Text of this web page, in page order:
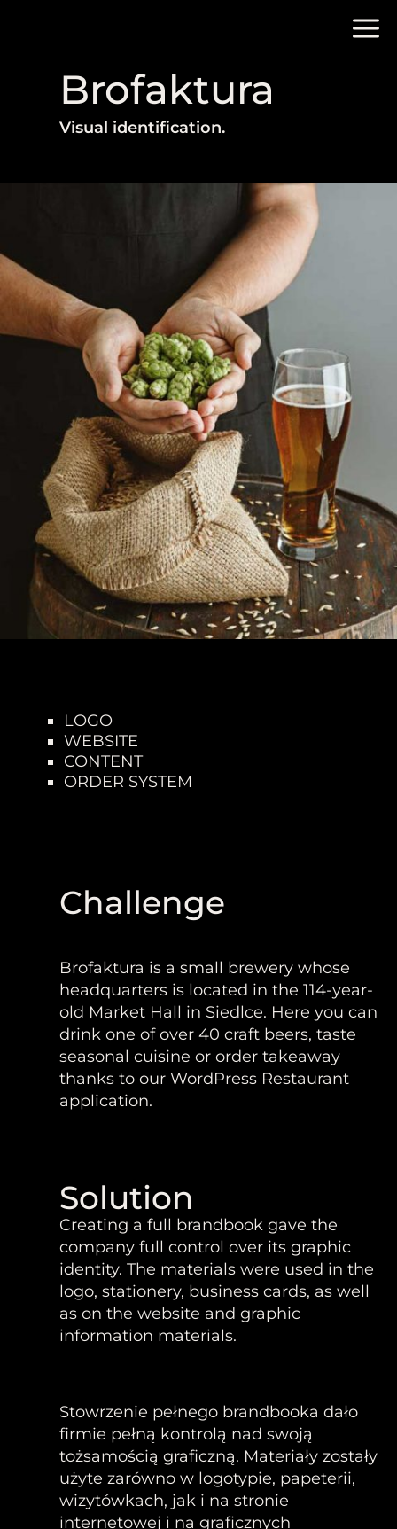
Brofaktura
Visual identification.
LOGO
WEBSITE
CONTENT
ORDER SYSTEM
Challenge
Brofaktura is a small brewery whose
headquarters is located in the 114-year-
old Market Hall in Siedlce. Here you can
drink one of over 40 craft beers, taste
seasonal cuisine or order takeaway
thanks to our WordPress Restaurant
application.
Solution
Creating a full brandbook gave the
company full control over its graphic
identity. The materials were used in the
logo, stationery, business cards, as well
as on the website and graphic
information materials.
Stowrzenie pełnego brandbooka dało
firmie pełną kontrolą nad swoją
tożsamością graficzną. Materiały zostały
użyte zarówno w logotypie, papeterii,
wizytówkach, jak i na stronie
internetowej i na graficznych